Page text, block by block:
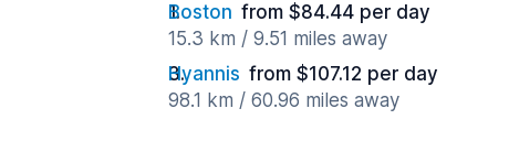
Boston from $84.44 per day
15.3 km / 9.51 miles away
Hyannis from $107.12 per day
98.1 km / 60.96 miles away